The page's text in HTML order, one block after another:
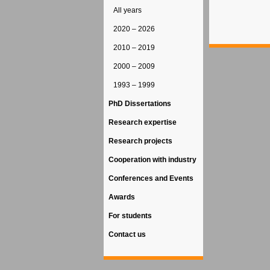
All years
2020 – 2026
2010 – 2019
2000 – 2009
1993 – 1999
PhD Dissertations
Research expertise
Research projects
Cooperation with industry
Conferences and Events
Awards
For students
Contact us